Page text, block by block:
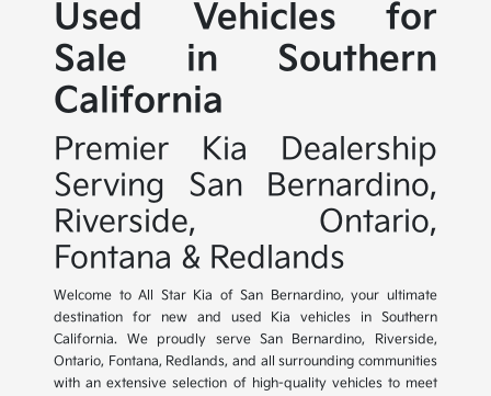
Used Vehicles for
Sale in Southern
California
Premier Kia Dealership
Serving San Bernardino,
Riverside, Ontario,
Fontana & Redlands
Welcome to All Star Kia of San Bernardino, your ultimate
destination for new and used Kia vehicles in Southern
California. We proudly serve San Bernardino, Riverside,
Ontario, Fontana, Redlands, and all surrounding communities
with an extensive selection of high-quality vehicles to meet